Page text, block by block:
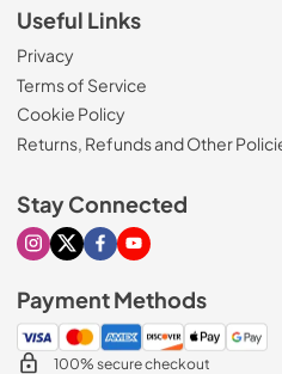
Useful Links
Privacy
Terms of Service
Cookie Policy
Returns, Refunds and Other
Stay Connected
Visit our Instagram page
Visit our X page
Visit our Facebook page
Visit our Youtube
Payment Methods
100% secure checkout